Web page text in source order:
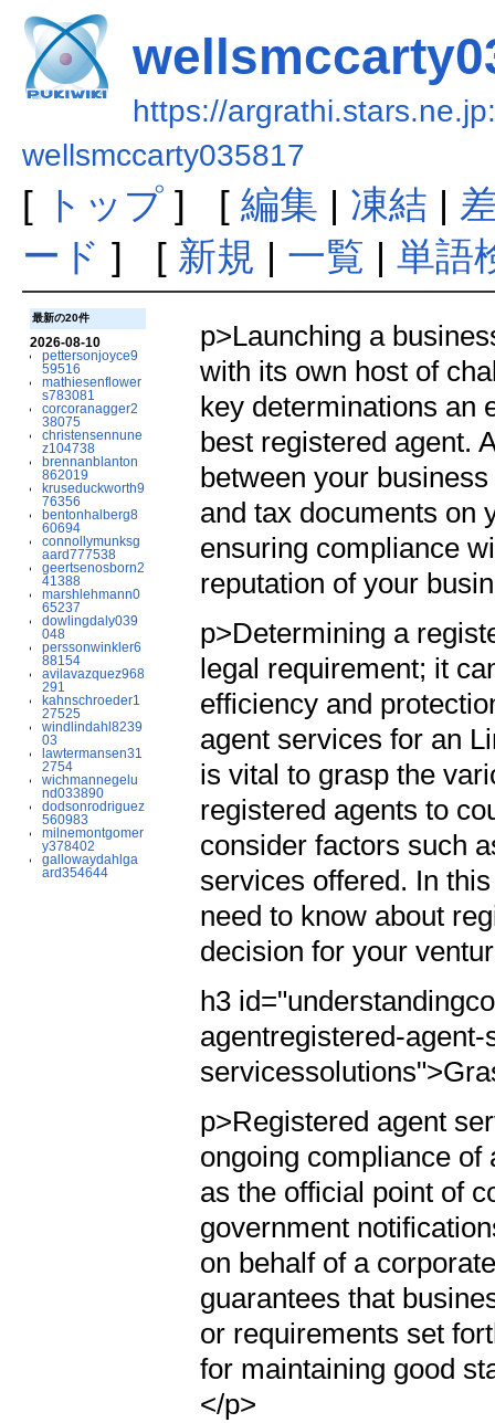
https://
wellsmccarty035817
[ トップ] [ 編集 | 凍結 |
ード ] [ 新規 | 一覧 | 単語
最新の20件
2026-08-10
pettersonjoyce9
59516
mathiesenflower
s783081
corcoranagger2
38075
christensennune
z104738
brennanblanton
862019
kruseduckworth9
76356
bentonhalberg8
60694
connollymunksg
aard777538
geertsenosborn2
41388
marshlehmann0
65237
dowlingdaly039
048
perssonwinkler6
88154
avilavazquez968
291
kahnschroeder1
27525
windlindahl8239
03
lawtermansen31
2754
wichmannegelu
nd033890
dodsonrodriguez
560983
milnemontgomer
y378402
gallowaydahlga
ard354644
p>Launching a
with its own host of
key determinations an
best registered agent.
between your
and tax documents on
ensuring compliance
reputation of your
p>Determining a
legal requirement; it
efficiency and
agent services for an
is vital to grasp the
registered agents to
consider factors such
services offered. In
need to know about
decision for your
h3
agentregistered-
p>Registered agent
ongoing compliance of
as the official point of
government
on behalf of a
guarantees that
or requirements set
for maintaining good
</p>